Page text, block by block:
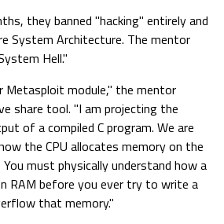
they banned "hacking" entirely and
System Architecture. The mentor
Hell."
Metasploit module," the mentor
share tool. "I am projecting the
of a compiled C program. We are
the CPU allocates memory on the
must physically understand how a
RAM before you ever try to write a
that memory."